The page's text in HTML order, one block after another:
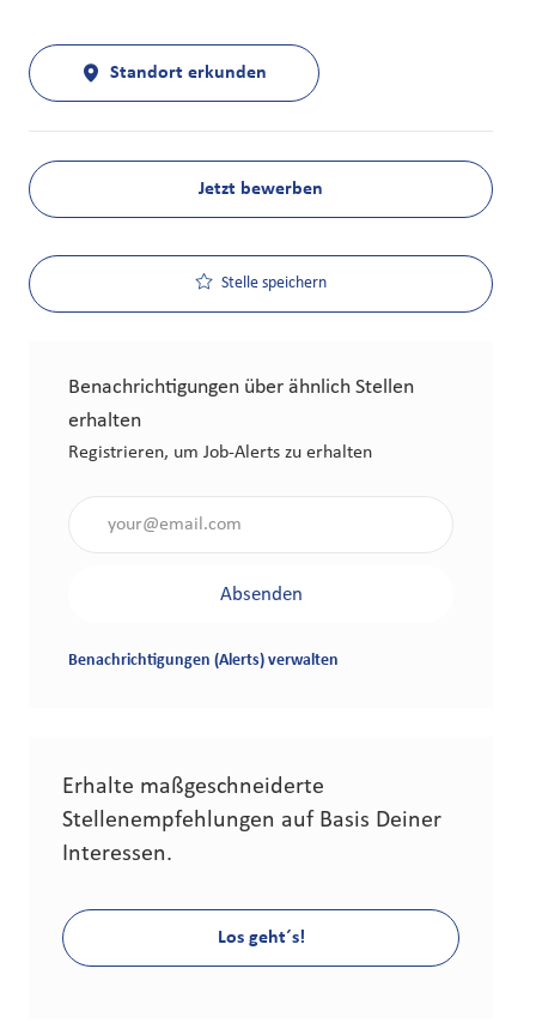
Standort erkunden
Jetzt bewerben
Stelle speichern
Benachrichtigungen über ähnlich Stellen
erhalten
Registrieren, um Job-Alerts zu erhalten
Absenden
Benachrichtigungen (Alerts) verwalten
Erhalte maßgeschneiderte
Stellenempfehlungen auf Basis Deiner
Interessen.
Los geht´s!